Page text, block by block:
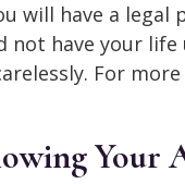
will have a
not have your
For
Your